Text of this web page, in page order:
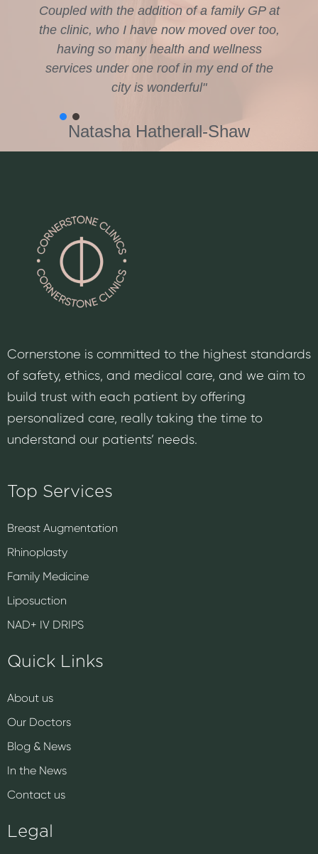
Coupled with the addition of a family GP at
the clinic, who I have now moved over too,
having so many health and wellness
services under one roof in my end of the
city is wonderful"
Natasha Hatherall-Shaw
Cornerstone is committed to the highest standards
of safety, ethics, and medical care, and we aim to
build trust with each patient by offering
personalized care, really taking the time to
understand our patients’ needs.
Top Services
Breast Augmentation
Rhinoplasty
Family Medicine
Liposuction
NAD+ IV DRIPS
Quick Links
About us
Our Doctors
Blog & News
In the News
Contact us
Legal